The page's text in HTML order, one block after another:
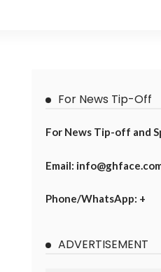
For News Tip-Off
For News Tip-off and
Email:
Phone/WhatsApp: +
ADVERTISEMENT